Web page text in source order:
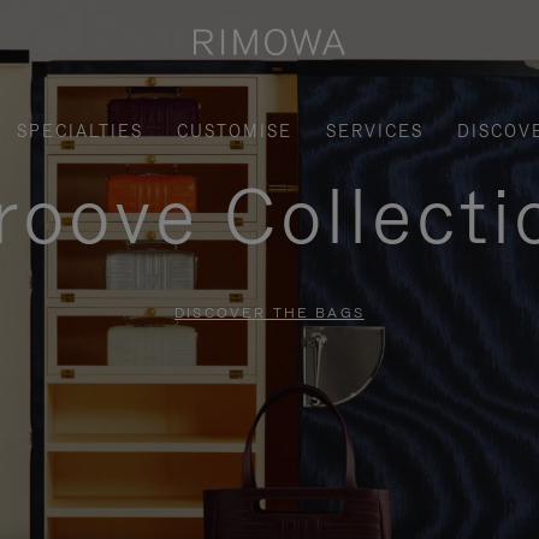
SPECIALTIES CUSTOMISE SERVICES
DISCOVER THE BAGS